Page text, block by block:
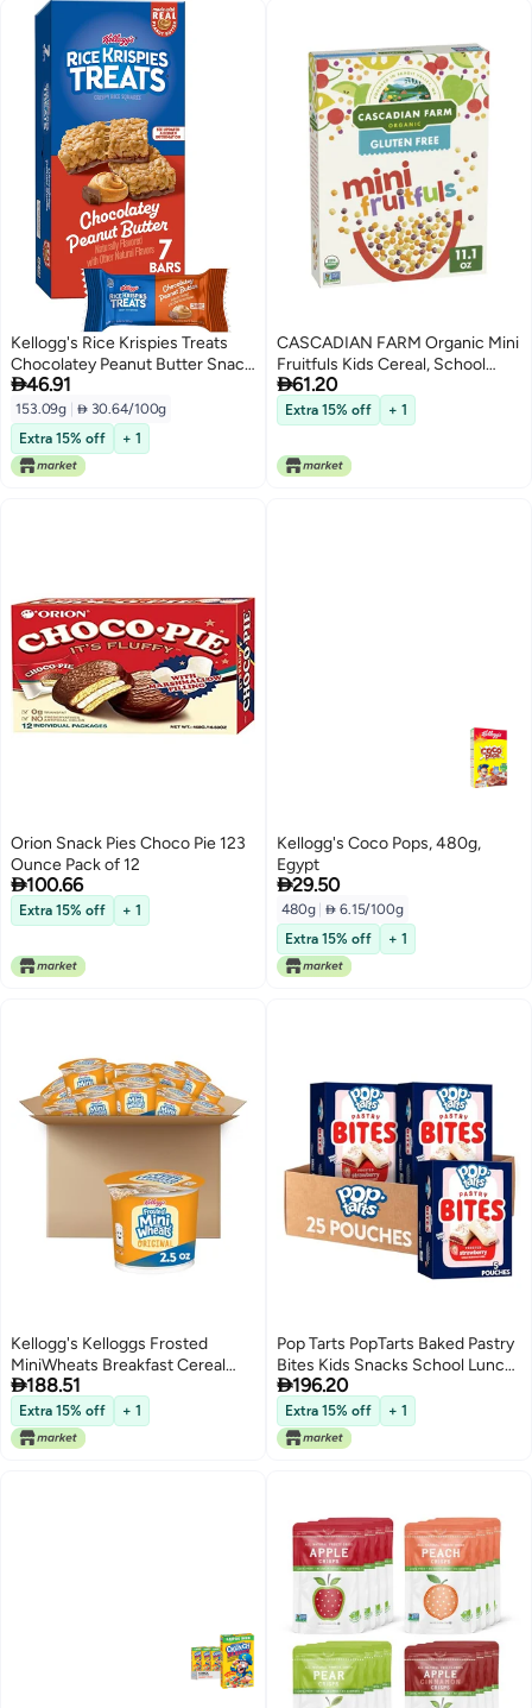
Kellogg's Rice Krispies Treats
Chocolatey Peanut Butter Snack
Bars - 5.4oz Box (7 Bars)
46.91
153.09g
 30.64/100g
Extra 15% off
+ 1
CASCADIAN FARM Organic Mini
Fruitfuls Kids Cereal, School
Lunch Snacks Ingredient, After
School Snack, Made With Whole
Grain, 11.1 oz
61.20
Extra 15% off + 1
Orion Snack Pies Choco Pie 123
Ounce Pack of 12
100.66
Extra 15% off + 1
Kellogg's Coco Pops, 480g,
Egypt
29.50
480g  6.15/100g
Extra 15% off
+ 1
Kellogg's Kelloggs Frosted
MiniWheats Breakfast Cereal
Cups High Fiber Cereal Kids
Snacks Original 30oz Case 12
Cups
188.51
Extra 15% off + 1
Pop Tarts PopTarts Baked Pastry
Bites Kids Snacks School Lunch
Frosted Strawberry 5 Boxes 25
Pouches
196.20
Extra 15% off + 1